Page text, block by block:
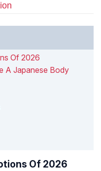
Of 2026
A Japanese Body
Of 2026